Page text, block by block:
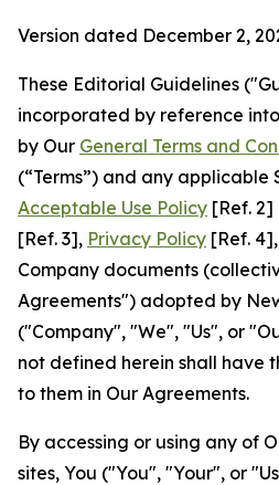
Version dated December 2,
These Editorial Guidelines
incorporated by reference
by Our General Terms and
(“Terms”) and any applicable
Acceptable Use Policy [Ref. 2]
[Ref. 3], Privacy Policy [Ref.
Company documents
Agreements") adopted by
("Company", "We", "Us", or
not defined herein shall have
to them in Our Agreements.
By accessing or using any of
sites, You ("You", "Your", or